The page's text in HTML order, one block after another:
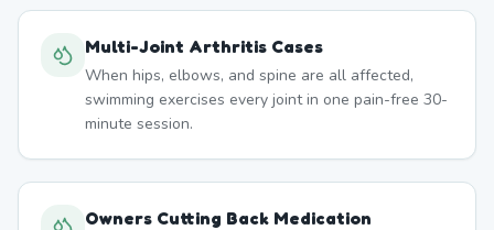
Multi-Joint Arthritis Cases
When hips, elbows, and spine are all affected,
swimming exercises every joint in one pain-free 30-
minute session.
Owners Cutting Back Medication